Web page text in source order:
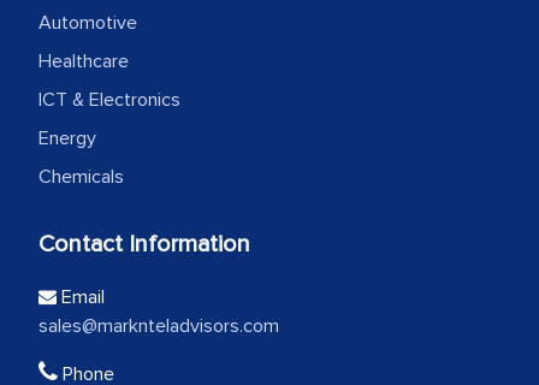
Automotive
Healthcare
ICT & Electronics
Energy
Chemicals
Contact Information
Email
sales@marknteladvisors.com
Phone